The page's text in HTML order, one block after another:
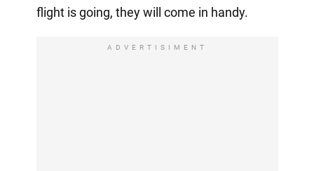
flight is going, they will come in handy.
ADVERTISIMENT